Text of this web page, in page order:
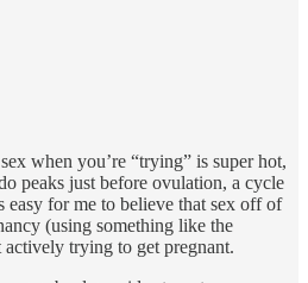
when you’re “trying” is super hot,
peaks just before ovulation, a cycle
easy for me to believe that sex off of
(using something like the
trying to get pregnant.